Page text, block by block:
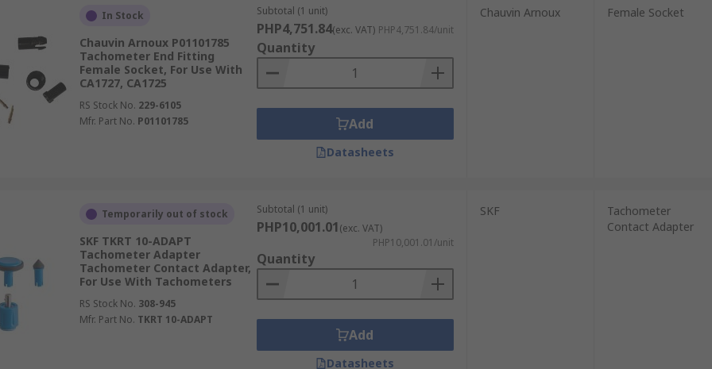
In Stock
Chauvin Arnoux P01101785
Tachometer End Fitting
Female Socket, For Use With
CA1727, CA1725
RS Stock No. 229-6105
Mfr. Part No. P01101785
Subtotal (1 unit)
PHP4,751.84(exc. VAT) PHP4,751.84/unit
Quantity
Add
Datasheets
Chauvin Arnoux Female Socket
Temporarily out of stock
SKF TKRT 10-ADAPT
Tachometer Adapter
Tachometer Contact Adapter,
For Use With Tachometers
RS Stock No. 308-945
Mfr. Part No. TKRT 10-ADAPT
Subtotal (1 unit)
PHP10,001.01(exc. VAT)
PHP10,001.01/unit
Quantity
Add
Datasheets
SKF
Tachometer
Contact Adapter